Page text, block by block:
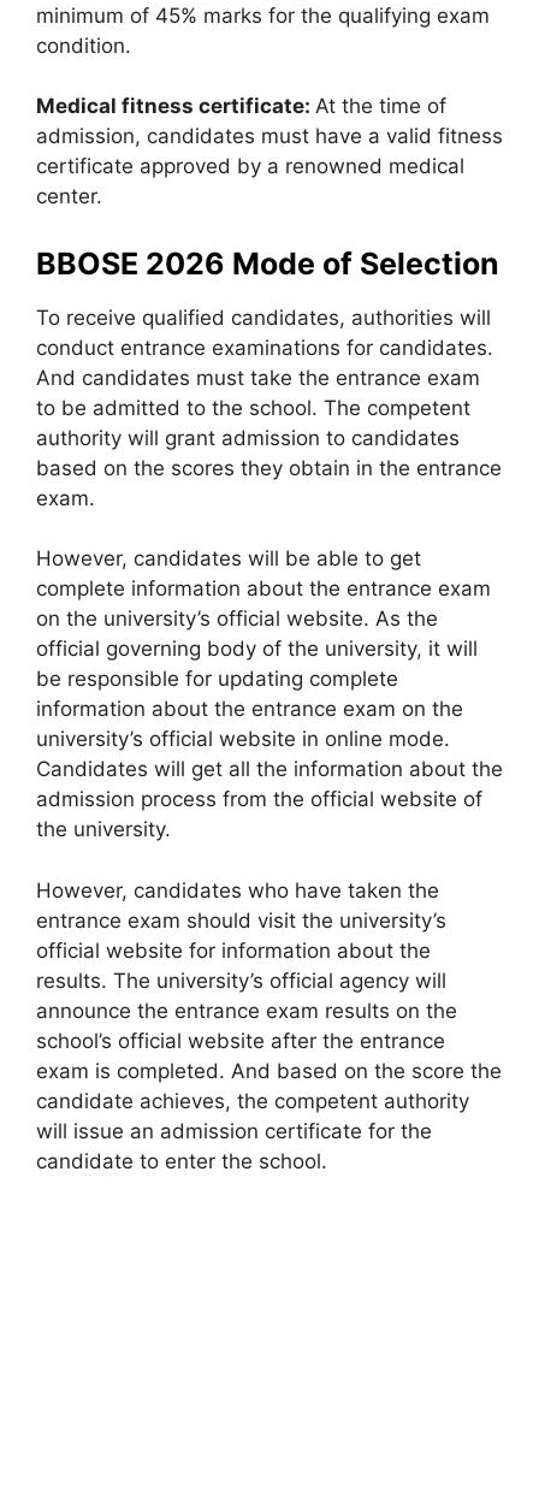
minimum of 45% marks for the qualifying exam
condition.
Medical fitness certificate: At the time of
admission, candidates must have a valid fitness
certificate approved by a renowned medical
center.
BBOSE 2026 Mode of Selection
To receive qualified candidates, authorities will
conduct entrance examinations for candidates.
And candidates must take the entrance exam
to be admitted to the school. The competent
authority will grant admission to candidates
based on the scores they obtain in the entrance
exam.
However, candidates will be able to get
complete information about the entrance exam
on the university’s official website. As the
official governing body of the university, it will
be responsible for updating complete
information about the entrance exam on the
university’s official website in online mode.
Candidates will get all the information about the
admission process from the official website of
the university.
However, candidates who have taken the
entrance exam should visit the university’s
official website for information about the
results. The university’s official agency will
announce the entrance exam results on the
school’s official website after the entrance
exam is completed. And based on the score the
candidate achieves, the competent authority
will issue an admission certificate for the
candidate to enter the school.